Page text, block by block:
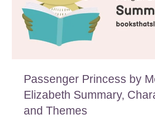
Passenger Princess by
Elizabeth Summary,
and Themes